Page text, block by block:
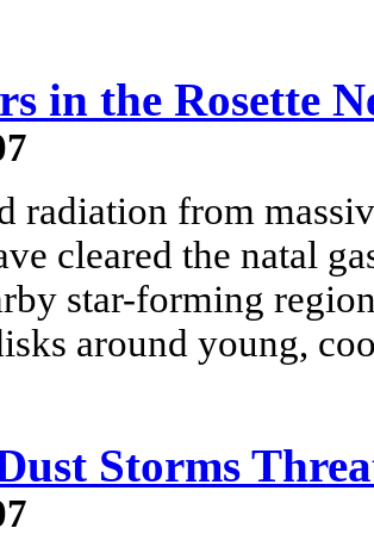
in the Rosette
radiation from
cleared the natal
star-forming
around young,
Storms